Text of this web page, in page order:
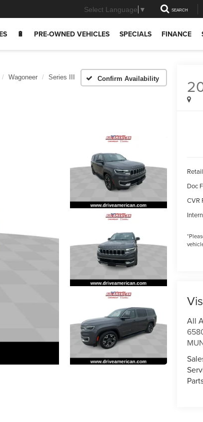
Select Language ▼ SEARCH
🔋 PRE-OWNED VEHICLES SPECIALS FINANCE
Wagoneer Series III Confirm Availability
Doc
CVR
*
All